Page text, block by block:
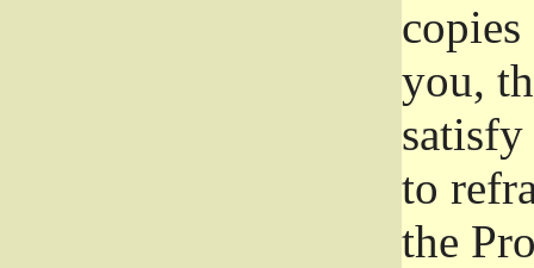
you,
to
the